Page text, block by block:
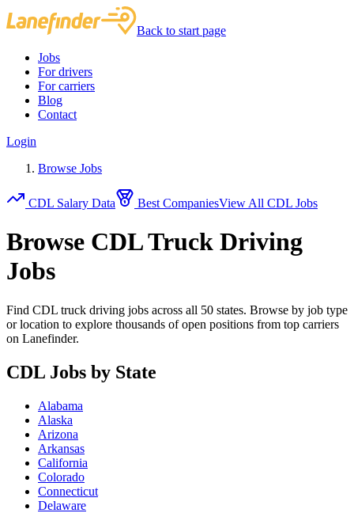
Back to start page
Jobs
For drivers
For carriers
Blog
Contact
Login
Browse Jobs
CDL Salary Data Best CompaniesView All CDL Jobs
Browse CDL Truck Driving
Jobs
Find CDL truck driving jobs across all 50 states. Browse by job type
or location to explore thousands of open positions from top carriers
on Lanefinder.
CDL Jobs by State
Alabama
Alaska
Arizona
Arkansas
California
Colorado
Connecticut
Delaware